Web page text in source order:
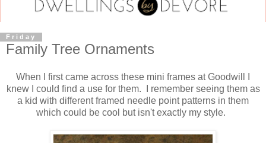
Friday
Family Tree Ornaments
When I first came across these mini frames at Goodwill I
knew I could find a use for them. I remember seeing them as
a kid with different framed needle point patterns in them
which could be cool but isn't exactly my style.